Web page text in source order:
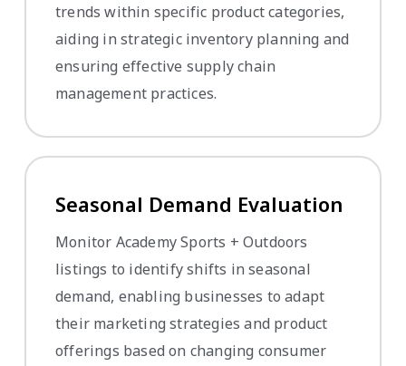
trends within specific product categories,
aiding in strategic inventory planning and
ensuring effective supply chain
management practices.
Seasonal Demand Evaluation
Monitor Academy Sports + Outdoors
listings to identify shifts in seasonal
demand, enabling businesses to adapt
their marketing strategies and product
offerings based on changing consumer